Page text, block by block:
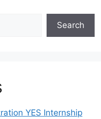
Search
YES Internship